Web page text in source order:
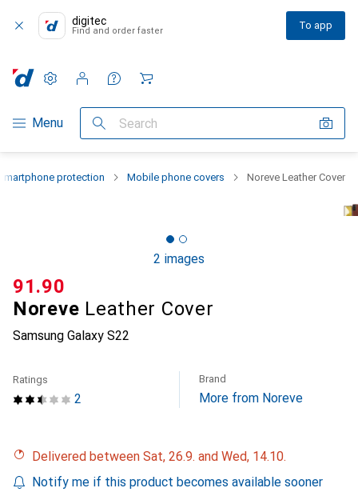
digitec
Find and order faster To app
Category Navigation
Menu Search
Settings
Customer account
Comparison lists
Watch lists
Cart
protection Mobile phone covers Noreve Leather Cover
2 images
Noreve Leather Cover
Samsung Galaxy S22
CHF
91.90
2
Ratings Brand
More from Noreve
Delivered between Sat, 26.9. and Wed, 14.10.
Notify me if this product becomes available sooner